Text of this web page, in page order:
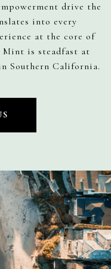
drive the
into every
at the core of
Mint is steadfast at
Southern California.